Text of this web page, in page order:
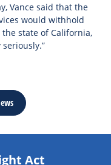
Vance said that the
would withhold
state of California,
Act